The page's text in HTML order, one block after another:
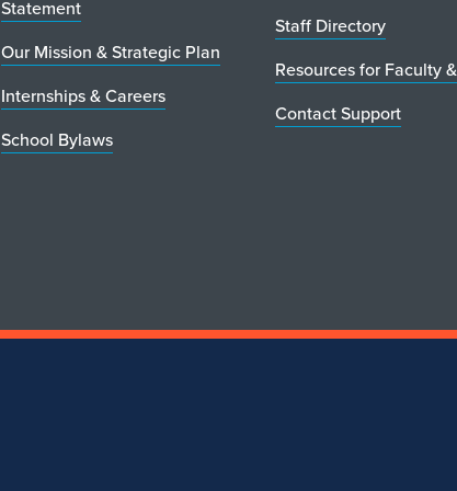
Statement
Our Mission & Strategic Plan
Internships & Careers
School Bylaws
Staff Directory
Resources for Faculty
Contact Support